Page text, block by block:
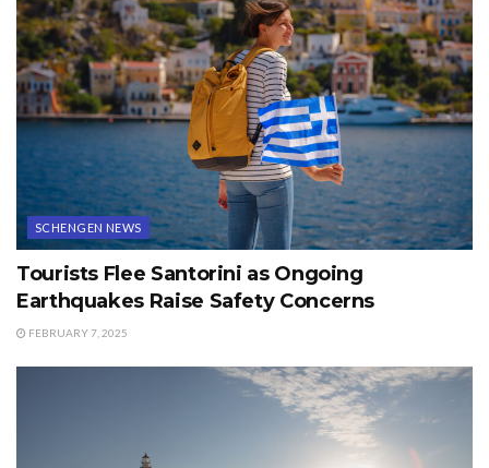
SCHENGEN NEWS
Tourists Flee Santorini as Ongoing
Earthquakes Raise Safety Concerns
FEBRUARY 7, 2025